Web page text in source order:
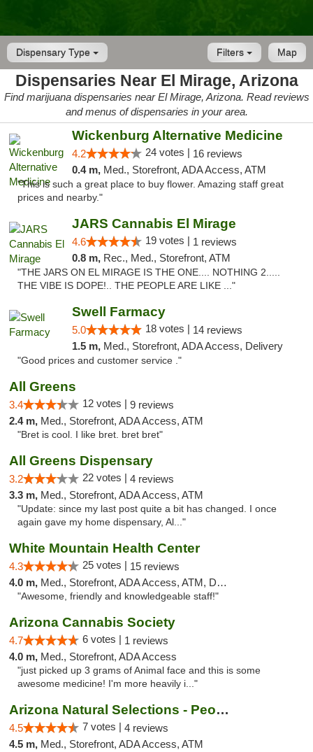
Dispensary Type Map
Filters
Dispensaries Near El Mirage, Arizona
Find marijuana dispensaries near El Mirage, Arizona. Read reviews
and menus of dispensaries in your area.
Wickenburg Alternative Medicine
4.2 24 votes | 16 reviews
0.4 m, Med., Storefront, ADA Access, ATM
"This is such a great place to buy flower. Amazing staff great
prices and nearby."
JARS Cannabis El Mirage
4.6 19 votes | 1 reviews
0.8 m, Rec., Med., Storefront, ATM
"THE JARS ON EL MIRAGE IS THE ONE.... NOTHING 2.....
THE VIBE IS DOPE!.. THE PEOPLE ARE LIKE ..."
Swell Farmacy
5.0 18 votes | 14 reviews
1.5 m, Med., Storefront, ADA Access, Delivery
"Good prices and customer service ."
All Greens
3.4 12 votes | 9 reviews
2.4 m, Med., Storefront, ADA Access, ATM
"Bret is cool. I like bret. bret bret"
All Greens Dispensary
3.2 22 votes | 4 reviews
3.3 m, Med., Storefront, ADA Access, ATM
"Update: since my last post quite a bit has changed. I once
again gave my home dispensary, Al..."
White Mountain Health Center
4.3 25 votes | 15 reviews
4.0 m, Med., Storefront, ADA Access, ATM, Debit Card
"Awesome, friendly and knowledgeable staff!"
Arizona Cannabis Society
4.7 6 votes | 1 reviews
4.0 m, Med., Storefront, ADA Access
"just picked up 3 grams of Animal face and this is some
awesome medicine! I'm more heavily i..."
Arizona Natural Selections - Peoria
4.5 7 votes | 4 reviews
4.5 m, Med., Storefront, ADA Access, ATM